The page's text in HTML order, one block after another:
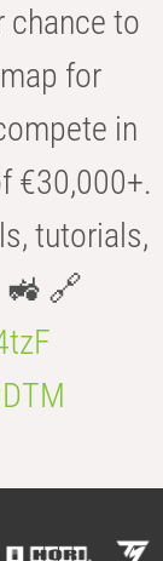
chance to
for
in
€30,000+.
tutorials,
🚜 🔗